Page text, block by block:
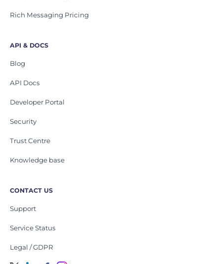
Rich Messaging Pricing
API & DOCS
Blog
API Docs
Developer Portal
Security
Trust Centre
Knowledge base
CONTACT US
Support
Service Status
Legal / GDPR